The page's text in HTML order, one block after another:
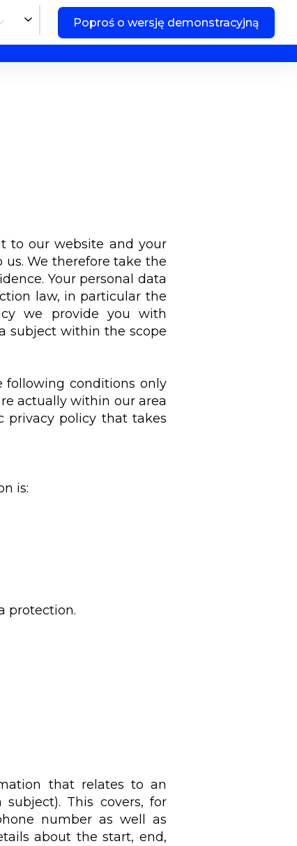
Poproś o wersję demonstracyjną
to our website and your
We therefore take the
Your personal data
law, in particular the
we provide you with
subject within the scope
following conditions only
actually within our area
privacy policy that takes
is:
protection.
that relates to an
This covers, for
number as well as
about the start, end,